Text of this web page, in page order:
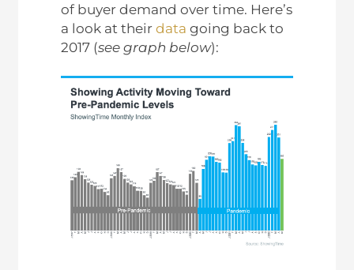
of buyer demand over time. Here’s
a look at their data going back to
2017 (see graph below):